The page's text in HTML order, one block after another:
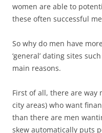
women are able to
these often successful
So why do men have
‘general’ dating sites
main reasons.
First of all, there are way
city areas) who want
than there are men
skew automatically puts